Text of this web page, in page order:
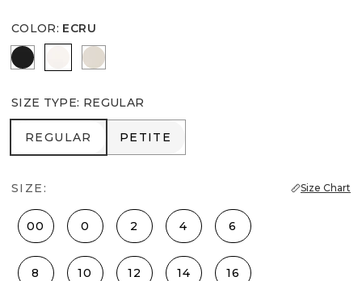
COLOR: ECRU
Black Ecru Pumice
SIZE TYPE: REGULAR
REGULAR
REGULAR PETITE
PETITE
SIZE: Size Chart
00 0 2 4 6
8 10 12 14 16